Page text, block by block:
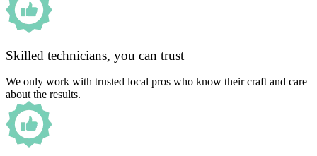
Skilled technicians, you can trust
We only work with trusted local pros who know their craft and care
about the results.